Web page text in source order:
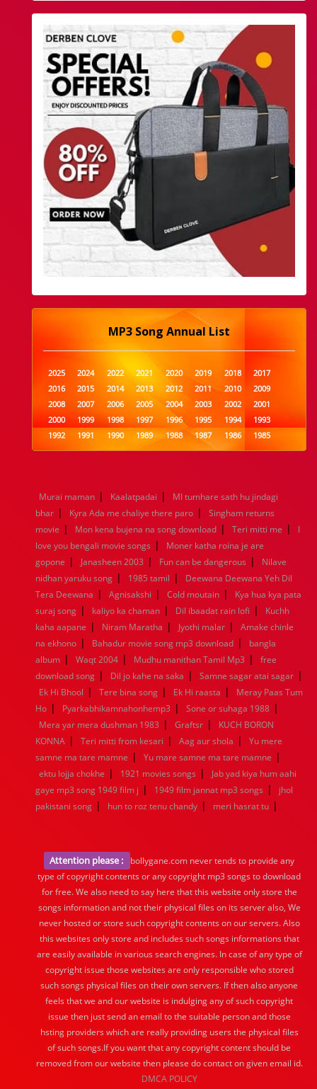
MP3 Song Annual List
2025 2024 2022 2021 2020 2019 2018
2017
2016
2015 2014 2013 2012 2011 2010
2009
2008
2007 2006 2005 2004 2003 2002
2001
2000
1999 1998 1997 1996 1995 1994
1993
1992
1991 1990 1989 1988 1987 1986
1985
1984
1983 1982 1981 1980 1979 1978
1977
1960
1959 1958 1957 1956 1955 1954
1953
1952
1951 1950 1949 1948 1947 1946
1945
1944
1943 1942 1941 1940 1939 1938
1937
1936
1935 1934 1933 1932 1885 1447 0
Murai maman | Kaalatpadai |
MI tumhare sath hu jindagi
bhar | Kyra Ada me chaliye there paro |
Singham returns
movie | Mon kena bujena na song download | Teri mitti me |
I
love you bengali movie songs |
Moner katha roina je are
gopone | Janasheen 2003 | Fun can be dangerous |
Nilave
nidhan yaruku song | 1985 tamil |
Deewana Deewana Yeh Dil
Tera Deewana | Agnisakshi | Cold moutain |
Kya hua kya pata
suraj song | kaliyo ka chaman | Dil ibaadat rain lofi |
Kuchh
kaha aapane | Niram Maratha | Jyothi malar |
Amake chinle
na ekhono | Bahadur movie song mp3 download |
bangla
album | Waqt 2004 | Mudhu manithan Tamil Mp3 |
free
download song | Dil jo kahe na saka | Samne sagar atai sagar |
Ek Hi Bhool | Tere bina song | Ek Hi raasta |
Meray Paas Tum
Ho | Pyarkabhikamnahonhemp3 | Sone or suhaga 1988 |
Mera yar mera dushman 1983 | Graftsr |
KUCH BORON
KONNA | Teri mitti from kesari | Aag aur shola |
Yu mere
samne ma tare mamne | Yu mare samne ma tare mamne |
ektu lojja chokhe | 1921 movies songs |
Jab yad kiya hum aahi
gaye mp3 song 1949 film j | 1949 film jannat mp3 songs |
jhol
pakistani song | hun to roz tenu chandy | meri hasrat tu |
Attention please :
bollygane.com never tends to provide any
type of copyright contents or any copyright mp3 songs to download
for free. We also need to say here that this website only store the
songs information and not their physical files on its server also, We
never hosted or store such copyright contents on our servers. Also
this websites only store and includes such songs informations that
are easily available in various search engines. In case of any type of
copyright issue those websites are only responsible who stored
such songs physical files on their own servers. If then also anyone
feels that we and our website is indulging any of such copyright
issue then just send an email to the suitable person and those
hsting providers which are really providing users the physical files
of such songs.If you want that any copyright content should be
removed from our website then please do contact on given email id.
DMCA POLICY